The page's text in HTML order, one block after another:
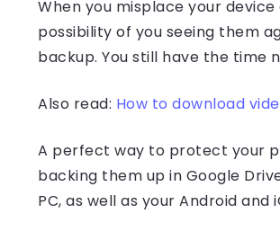
When you misplace your
possibility of you seeing them
backup. You still have the time
Also read: How to download
A perfect way to protect your
backing them up in Google
PC, as well as your Android and